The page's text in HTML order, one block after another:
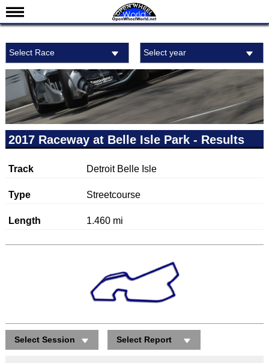
Schedule
Results
Standings
Drivers
Teams
Indy 500
Nederlands
Select Race Select year
2017 Raceway at Belle Isle Park - Results
Track Detroit Belle Isle
Type Streetcourse
Length 1.460 mi
Select Session Select Report